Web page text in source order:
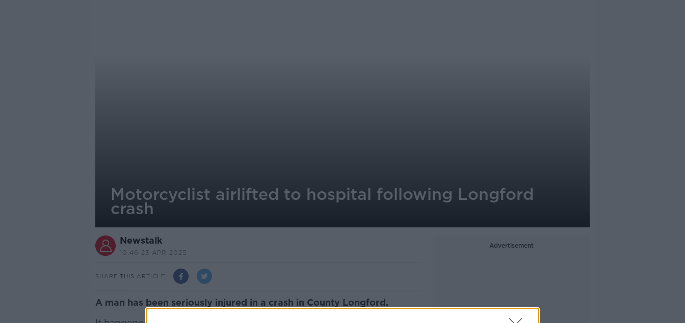
Motorcyclist airlifted to hospital following Longford
crash
Newstalk
10.46 23 APR 2025
SHARE THIS ARTICLE
A man has been seriously injured in a crash in County Longford.
Advertisement